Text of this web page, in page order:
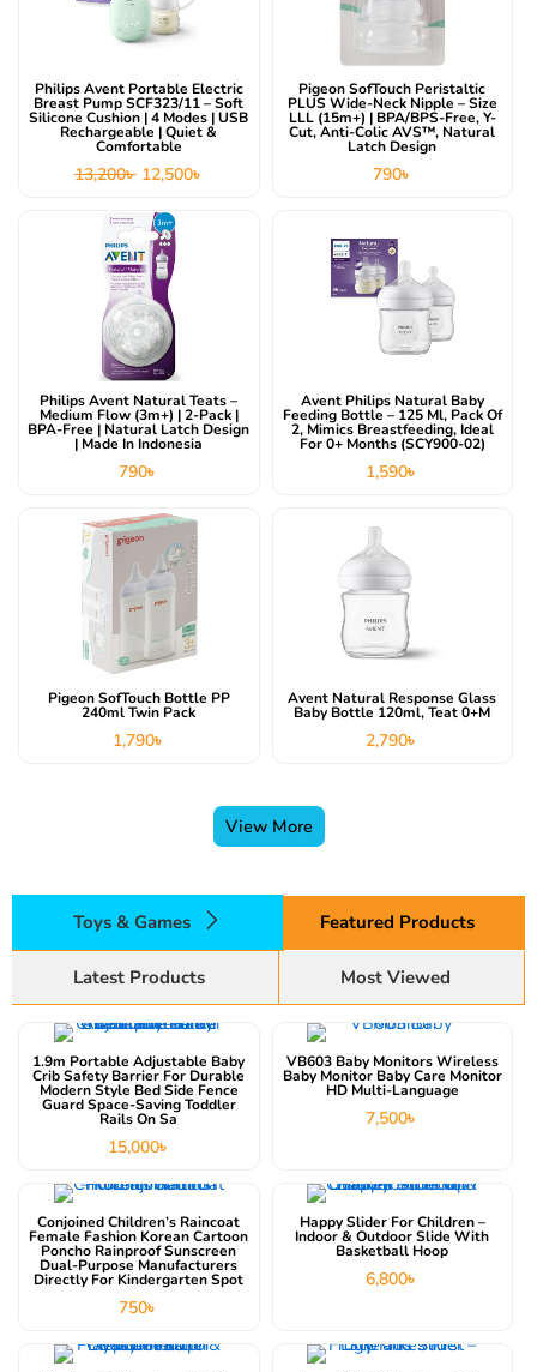
Philips Avent Portable Electric
Breast Pump SCF323/11 – Soft
Silicone Cushion | 4 Modes | USB
Rechargeable | Quiet &
Comfortable
13,200৳ 12,500৳
Pigeon SofTouch Peristaltic
PLUS Wide-Neck Nipple – Size
LLL (15m+) | BPA/BPS-Free, Y-
Cut, Anti-Colic AVS™, Natural
Latch Design
790৳
Philips Avent Natural Teats –
Medium Flow (3m+) | 2-Pack |
BPA-Free | Natural Latch Design
| Made In Indonesia
790৳
Avent Philips Natural Baby
Feeding Bottle – 125 Ml, Pack Of
2, Mimics Breastfeeding, Ideal
For 0+ Months (SCY900-02)
1,590৳
Pigeon SofTouch Bottle PP
240ml Twin Pack
1,790৳
Avent Natural Response Glass
Baby Bottle 120ml, Teat 0+m
2,790৳
View More
Toys & Games Featured Products
Latest Products
Most Viewed
This product has multiple variants. The options may be chosen on the product page
1.9m Portable Adjustable Baby
Crib Safety Barrier For Durable
Modern Style Bed Side Fence
Guard Space-Saving Toddler
Rails On Sa
15,000৳
VB603 Baby Monitors Wireless
Baby Monitor Baby Care Monitor
HD Multi-Language
7,500৳
Conjoined Children’s Raincoat
Female Fashion Korean Cartoon
Poncho Rainproof Sunscreen
Dual-Purpose Manufacturers
Directly For Kindergarten Spot
750৳
Happy Slider For Children –
Indoor & Outdoor Slide With
Basketball Hoop
6,800৳